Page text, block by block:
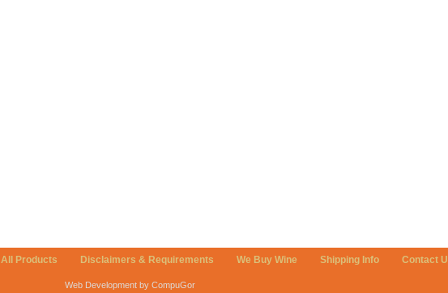
All Products Disclaimers & Requirements We Buy Wine Shipping Info Contact
Web Development by CompuGor